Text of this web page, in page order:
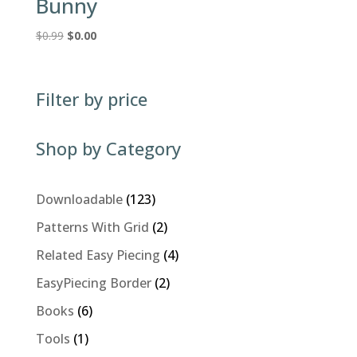
$0.99 Original
$0.00Current
Filter by price
Shop by Category
Downloadable 123123
products
Patterns With Grid 22
products
Related Easy Piecing 44
EasyPiecing Border 22
Books 66
products
Tools 11